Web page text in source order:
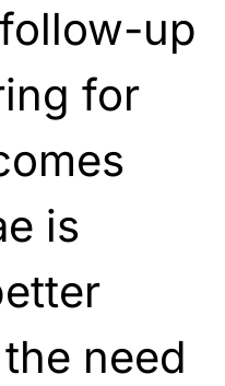
up
for
is
need